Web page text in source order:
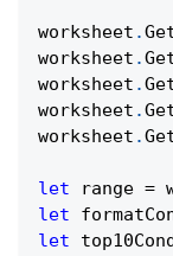
worksheet .
worksheet .
worksheet .
worksheet .
worksheet .
let range =
let
let